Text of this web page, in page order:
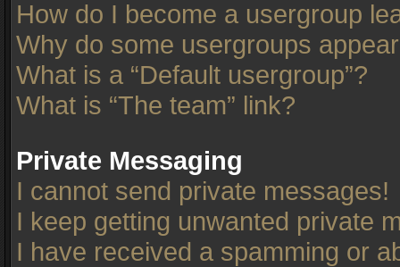
How do I become a usergroup
Why do some usergroups
What is a “Default usergroup”?
What is “The team” link?
Private Messaging
I cannot send private messages!
I keep getting unwanted private
I have received a spamming or